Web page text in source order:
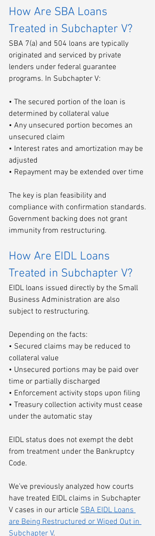
How Are SBA Loans
Treated in Subchapter V?
SBA 7(a) and 504 loans are typically
originated and serviced by private
lenders under federal guarantee
programs. In Subchapter V:
• The secured portion of the loan is
determined by collateral value
• Any unsecured portion becomes an
unsecured claim
• Interest rates and amortization may be
adjusted
• Repayment may be extended over time
The key is plan feasibility and
compliance with confirmation standards.
Government backing does not grant
immunity from restructuring.
How Are EIDL Loans
Treated in Subchapter V?
EIDL loans issued directly by the Small
Business Administration are also
subject to restructuring.
Depending on the facts:
• Secured claims may be reduced to
collateral value
• Unsecured portions may be paid over
time or partially discharged
• Enforcement activity stops upon filing
• Treasury collection activity must cease
under the automatic stay
EIDL status does not exempt the debt
from treatment under the Bankruptcy
Code.
We’ve previously analyzed how courts
have treated EIDL claims in Subchapter
V cases in our article SBA EIDL Loans
are Being Restructured or Wiped Out in
Subchapter V.